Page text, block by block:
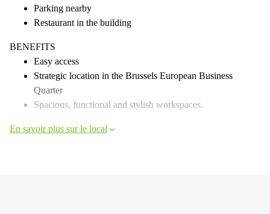
Parking nearby
Restaurant in the building
BENEFITS
Easy access
Strategic location in the Brussels European Business
Quarter
Spacious, functional and stylish workspaces.
En savoir plus sur le local